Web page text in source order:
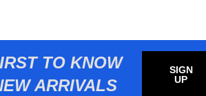
TO KNOW
ARRIVALS
SIGN
UP